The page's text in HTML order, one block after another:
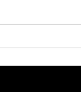
Vehicles